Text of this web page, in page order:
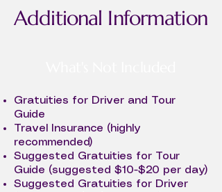
Additional Information
Gratuities for Driver and Tour
Guide
Travel Insurance (highly
recommended)
Suggested Gratuities for Tour
Guide (suggested $10-$20 per day)
Suggested Gratuities for Driver